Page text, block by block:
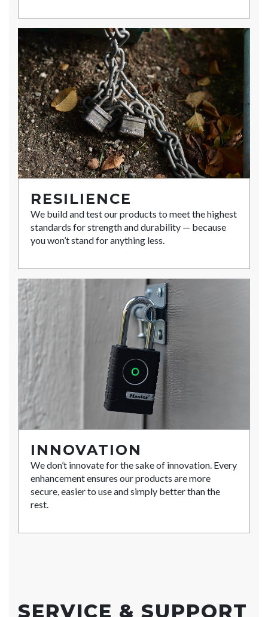
RESILIENCE
We build and test our products to meet the highest
standards for strength and durability — because
you won’t stand for anything less.
INNOVATION
We don’t innovate for the sake of innovation. Every
enhancement ensures our products are more
secure, easier to use and simply better than the
rest.
SERVICE & SUPPORT